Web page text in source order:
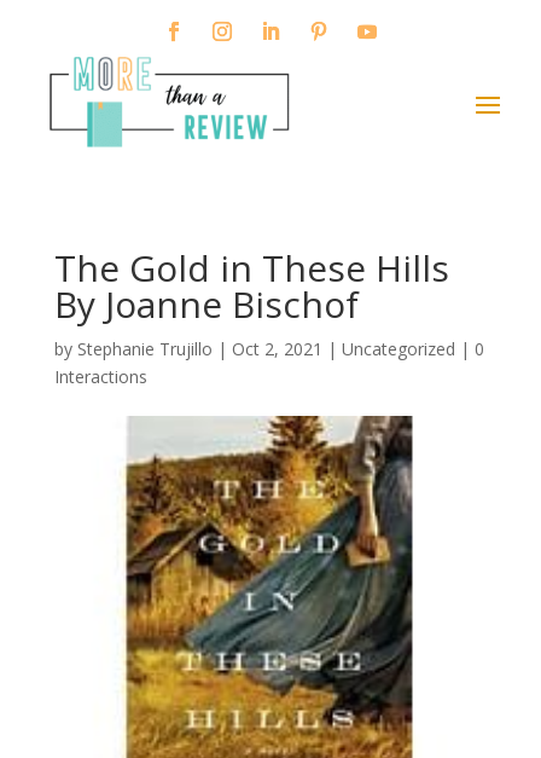
The Gold in These Hills
By Joanne Bischof
by Stephanie Trujillo | Oct 2, 2021 | Uncategorized | 0
Interactions